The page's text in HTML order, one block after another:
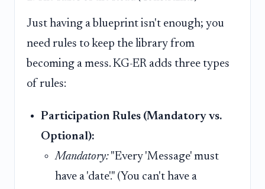
Just having a blueprint isn't enough; you
need rules to keep the library from
becoming a mess. KG-ER adds three types
of rules:
Participation Rules (Mandatory vs.
Optional):
Mandatory: "Every 'Message' must
have a 'date'." (You can't have a